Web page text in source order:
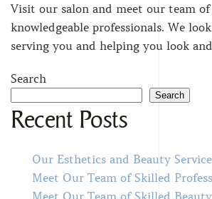
Visit our salon and meet our team
knowledgeable professionals. We
serving you and helping you look
Search
Search
Recent Posts
Our Esthetics and Beauty
Meet Our Team of Skilled
Meet Our Team of Skilled